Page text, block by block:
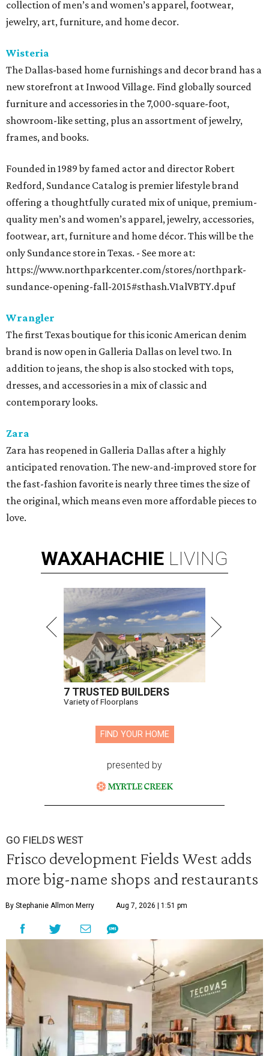
collection of men’s and women’s apparel, footwear,
jewelry, art, furniture, and home decor.
Wisteria
The Dallas-based home furnishings and decor brand has a
new storefront at Inwood Village. Find globally sourced
furniture and accessories in the 7,000-square-foot,
showroom-like setting, plus an assortment of jewelry,
frames, and books.
Founded in 1989 by famed actor and director Robert
Redford, Sundance Catalog is premier lifestyle brand
offering a thoughtfully curated mix of unique, premium-
quality men’s and women’s apparel, jewelry, accessories,
footwear, art, furniture and home décor. This will be the
only Sundance store in Texas. - See more at:
https://www.northparkcenter.com/stores/northpark-
sundance-opening-fall-2015#sthash.V1alVBTY.dpuf
Wrangler
The first Texas boutique for this iconic American denim
brand is now open in Galleria Dallas on level two. In
addition to jeans, the shop is also stocked with tops,
dresses, and accessories in a mix of classic and
contemporary looks.
Zara
Zara has reopened in Galleria Dallas after a highly
anticipated renovation. The new-and-improved store for
the fast-fashion favorite is nearly three times the size of
the original, which means even more affordable pieces to
love.
WAXAHACHIE LIVING
7 TRUSTED BUILDERS
Variety of Floorplans
FIND YOUR HOME
presented by
GO FIELDS WEST
Frisco development Fields West adds
more big-name shops and restaurants
By Stephanie Allmon Merry Aug 7, 2026 | 1:51 pm